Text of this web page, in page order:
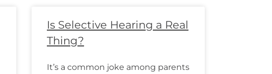
Is Selective Hearing a Real
Thing?
It’s a common joke among parents